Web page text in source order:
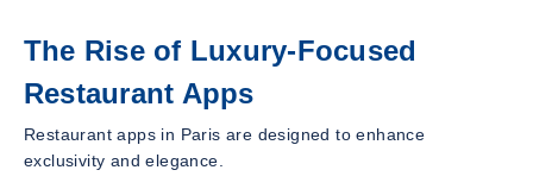
The Rise of Luxury-Focused
Restaurant Apps
Restaurant apps in Paris are designed to enhance
exclusivity and elegance.